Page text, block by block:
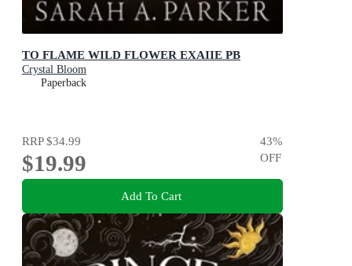
TO FLAME WILD FLOWER EXAIIE PB
Crystal Bloom
Paperback
RRP$34.99
$19.99
43%
OFF
Add To Cart